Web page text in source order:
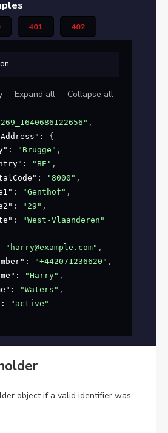
401 402
Expand all Collapse all
,
: {
: "Brugge" ,
: "BE" ,
: "8000" ,
: "Genthof" ,
: "29" ,
:
"West-Vlaanderen"
"harry@example.com" ,
: "+442071236620" ,
: "Harry" ,
: "Waters" ,
:
"active"
object if a valid identifier was